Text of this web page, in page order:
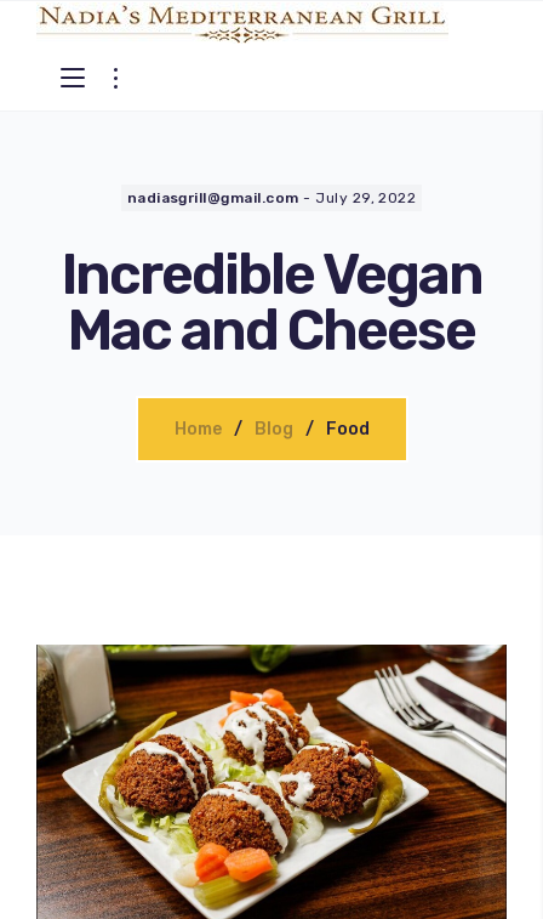
nadiasgrill@gmail.com - July 29, 2022
Incredible Vegan
Mac and Cheese
Home Blog Food